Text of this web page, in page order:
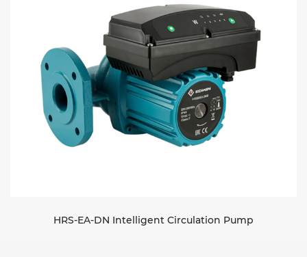
HRS-EA-DN Intelligent Circulation Pump